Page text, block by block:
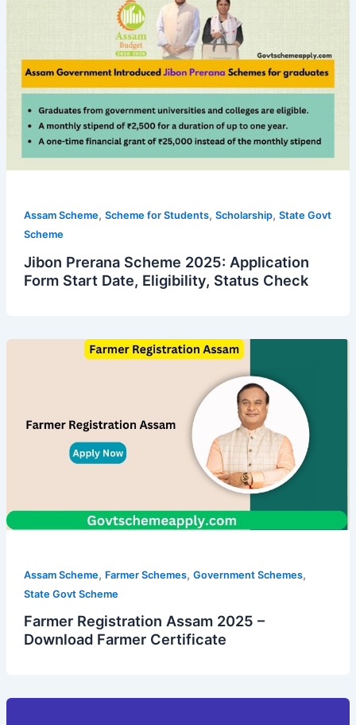
Assam Scheme, Scheme for Students, Scholarship, State Govt
Scheme
Jibon Prerana Scheme 2025: Application
Form Start Date, Eligibility, Status Check
Assam Scheme, Farmer Schemes, Government Schemes,
State Govt Scheme
Farmer Registration Assam 2025 –
Download Farmer Certificate